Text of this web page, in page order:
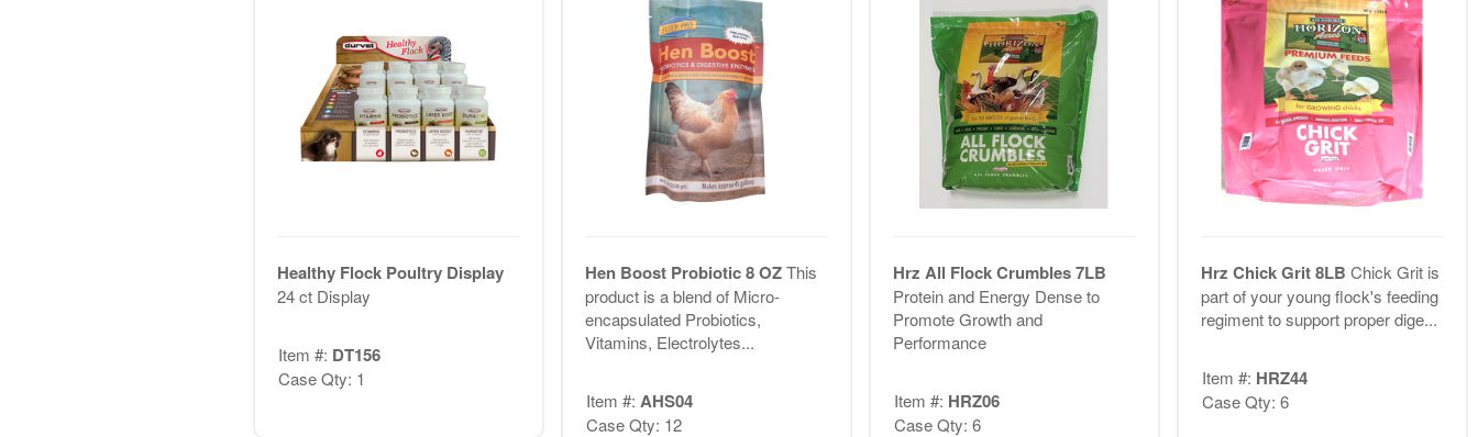
Healthy Flock Poultry Display
24 ct Display
Item #: DT156
Case Qty: 1
Hen Boost Probiotic 8 OZThis
product is a blend of Micro-
encapsulated Probiotics,
Vitamins, Electrolytes...
Item #: AHS04
Case Qty: 12
Hrz All Flock Crumbles 7LB
Protein and Energy Dense to
Promote Growth and
Performance
Item #: HRZ06
Case Qty: 6
Hrz Chick Grit 8LB Chick Grit is
part of your young flock's feeding
regiment to support proper dige...
Item #: HRZ44
Case Qty: 6